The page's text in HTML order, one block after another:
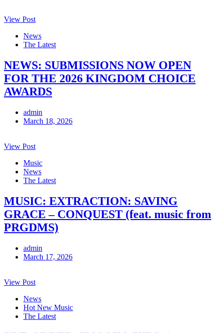
View Post
News
The Latest
NEWS: SUBMISSIONS NOW OPEN
FOR THE 2026 KINGDOM CHOICE
AWARDS
admin
March 18, 2026
View Post
Music
News
The Latest
MUSIC: EXTRACTION: SAVING
GRACE – CONQUEST (feat. music from
PRGDMS)
admin
March 17, 2026
View Post
News
Hot New Music
The Latest